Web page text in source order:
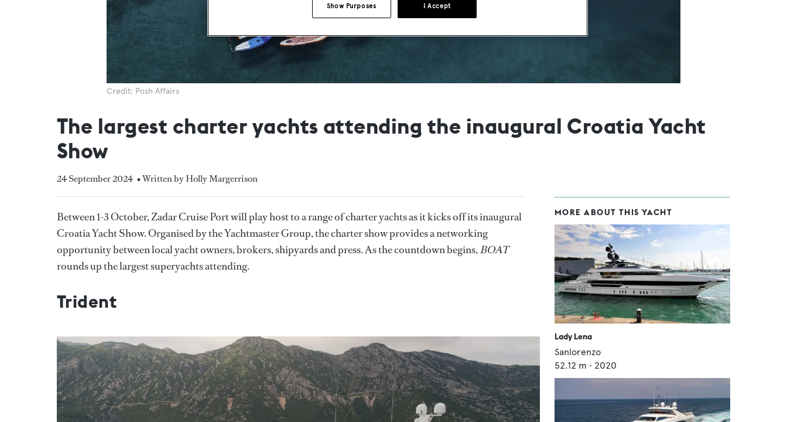
Credit: Posh Affairs
The largest charter yachts attending the inaugural Croatia Yacht
Show
24 September 2024 • Written by Holly Margerrison
Between 1-3 October, Zadar Cruise Port will play host to a range of charter yachts as it kicks off its inaugural
Croatia Yacht Show. Organised by the Yachtmaster Group, the charter show provides a networking
opportunity between local yacht owners, brokers, shipyards and press. As the countdown begins,BOAT
rounds up the largest superyachts attending.
Trident
MORE ABOUT THIS YACHT
Lady Lena
Sanlorenzo
52.12 m • 2020
I Accept
Show Purposes